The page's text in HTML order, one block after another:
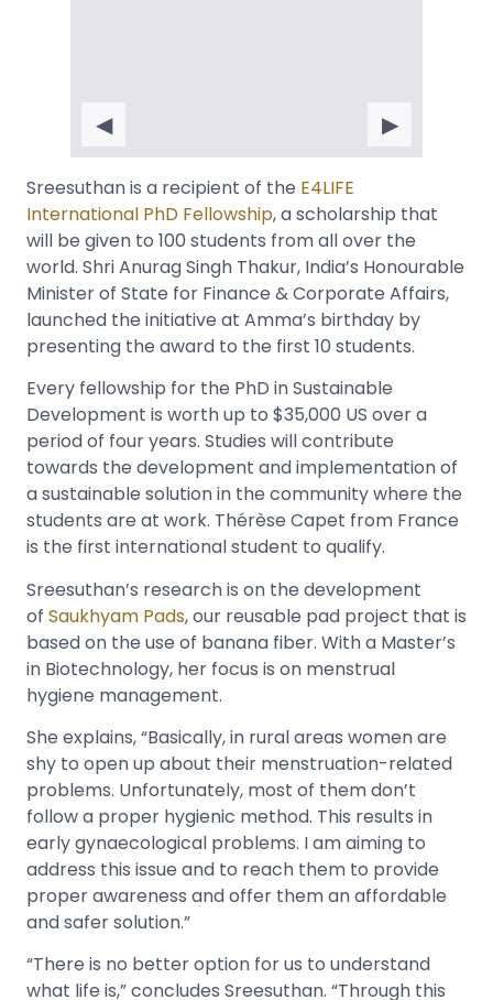
◀ ▶
Sreesuthan is a recipient of the E4LIFE
International PhD Fellowship, a scholarship that
will be given to 100 students from all over the
world. Shri Anurag Singh Thakur, India’s Honourable
Minister of State for Finance & Corporate Affairs,
launched the initiative at Amma’s birthday by
presenting the award to the first 10 students.
Every fellowship for the PhD in Sustainable
Development is worth up to $35,000 US over a
period of four years. Studies will contribute
towards the development and implementation of
a sustainable solution in the community where the
students are at work. Thérèse Capet from France
is the first international student to qualify.
Sreesuthan’s research is on the development
of Saukhyam Pads, our reusable pad project that is
based on the use of banana fiber. With a Master’s
in Biotechnology, her focus is on menstrual
hygiene management.
She explains, “Basically, in rural areas women are
shy to open up about their menstruation-related
problems. Unfortunately, most of them don’t
follow a proper hygienic method. This results in
early gynaecological problems. I am aiming to
address this issue and to reach them to provide
proper awareness and offer them an affordable
and safer solution.”
“There is no better option for us to understand
what life is,” concludes Sreesuthan. “Through this